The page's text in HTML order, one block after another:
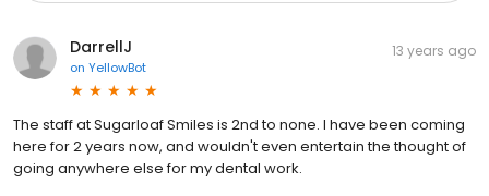
DarrellJ
on YellowBot
13 years ago
The staff at Sugarloaf Smiles is 2nd to none. I have been coming
here for 2 years now, and wouldn't even entertain the thought of
going anywhere else for my dental work.